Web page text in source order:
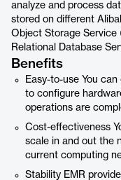
analyze and process
stored on different
Object Storage Service
Relational Database
Benefits
Easy-to-use You
to configure
operations are
Cost-effectiveness
scale in and out the
current computing
Stability EMR